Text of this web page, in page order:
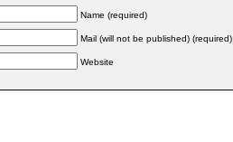
Name (required)
Mail (will not be published) (required)
Website